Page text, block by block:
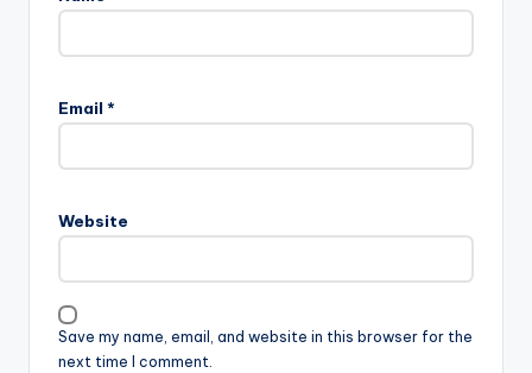
Email *
Website
Save my name, email, and website in this browser for the
next time I comment.